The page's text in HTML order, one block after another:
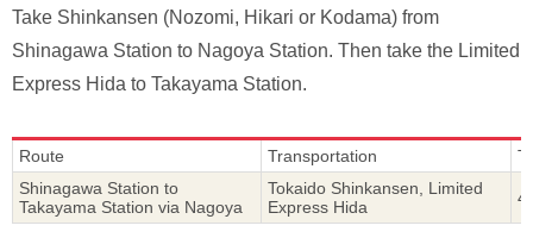
Take Shinkansen (Nozomi, Hikari or Kodama) from
Shinagawa Station to Nagoya Station. Then take the Limited
Express Hida to Takayama Station.
Route Transportation
Shinagawa Station to
Takayama Station via Nagoya
Tokaido Shinkansen, Limited
Express Hida
4